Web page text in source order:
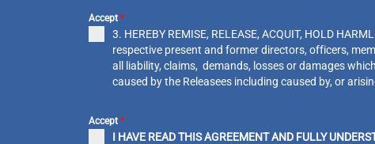
Accept *
3. HEREBY REMISE, RELEASE, ACQUIT, HOLD
respective present and former directors, officers,
all liability, claims, demands, losses or damages
caused by the Releasees including caused by, or
Accept *
I HAVE READ THIS AGREEMENT AND FULLY